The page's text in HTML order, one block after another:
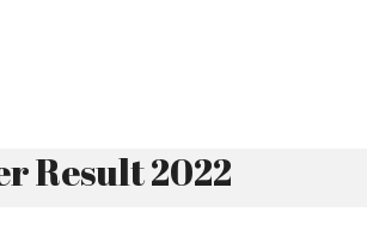
Result 2022